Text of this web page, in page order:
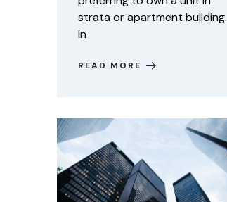
strata or apartment building.
In
READ MORE